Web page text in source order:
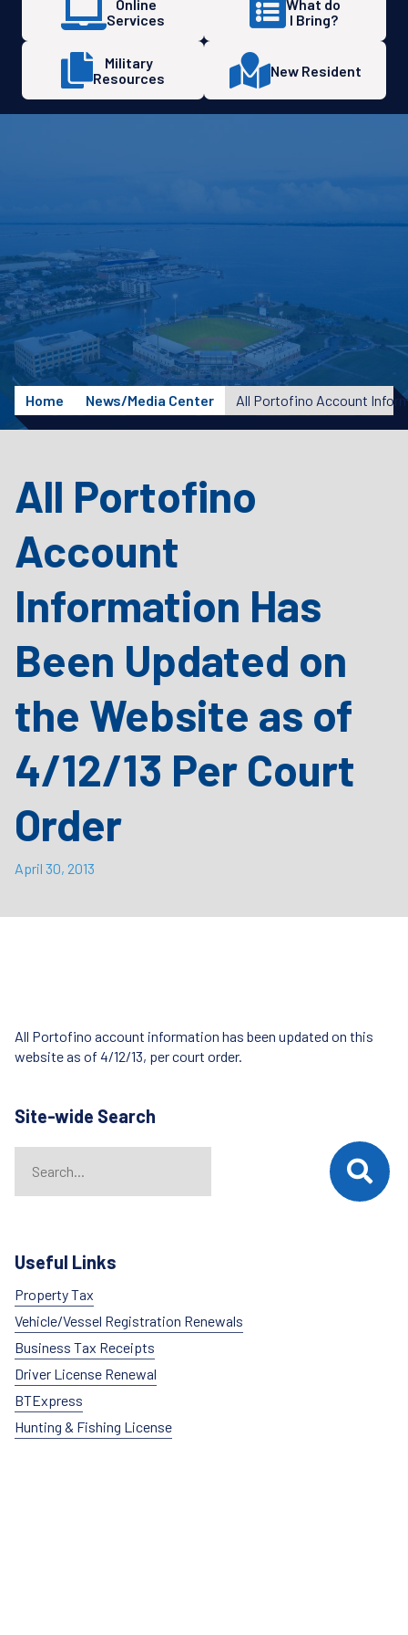
Online
Services
What do
I Bring?
Military
Resources
New Resident
Home News/Media Center
All Portofino
Account
Information Has
Been Updated on
the Website as of
4/12/13 Per Court
Order
April 30, 2013
All Portofino account information has been updated on this
website as of 4/12/13, per court order.
Site-wide Search
When autocomplete results are available use up and down
Useful Links
Property Tax
Vehicle/Vessel Registration Renewals
Business Tax Receipts
Driver License Renewal
BTExpress
Hunting & Fishing License